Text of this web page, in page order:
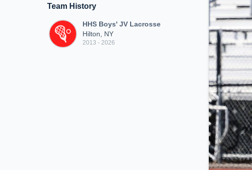
Team History
HHS Boys' JV Lacrosse
Hilton, NY
2013 - 2026